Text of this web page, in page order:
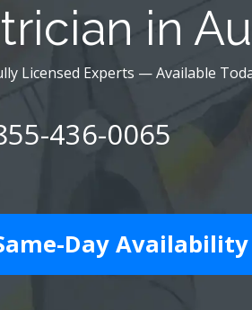
in
Licensed Experts — Available
436-0065
Day Availability